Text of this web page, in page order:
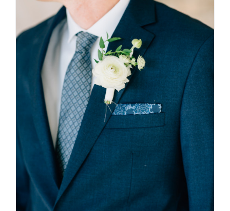
SELECT OPTIONS DETAILS